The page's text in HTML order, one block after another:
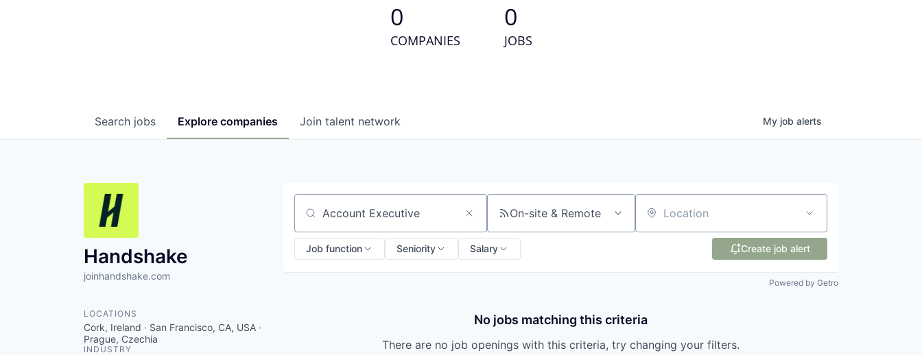
0
COMPANIES
0
JOBS
Search jobs Explore companies Join talent network My job alerts
Handshake
joinhandshake.com
LOCATIONS
Cork, Ireland · San Francisco, CA, USA ·
Prague, Czechia
INDUSTRY
Search by title or keyword On-site & Remote Location
Job function Seniority Salary Create job alert
Powered by Getro
No jobs matching this criteria
There are no job openings with this criteria, try changing your filters.